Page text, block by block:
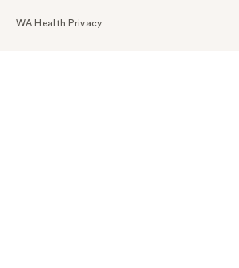
WA Health Privacy